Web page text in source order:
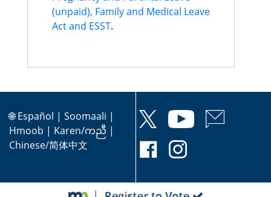
(unpaid), Family and Medical Leave
Act and ESST.
🌐Español | Soomaali |
Hmoob | Karen/ကညီ |
Chinese/简体中文